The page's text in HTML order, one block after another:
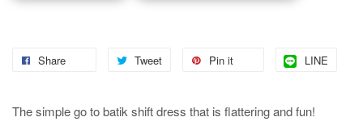
Share Tweet Pin it LINE
The simple go to batik shift dress that is flattering and fun!